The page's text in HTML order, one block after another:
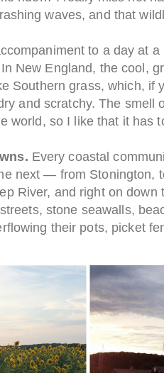
waves, and that
to a day at
In New England, the cool,
Southern grass, which, if
and scratchy. The smell
world, so I like that it has
Every coastal
next — from Stonington,
River, and right on down
stone seawalls,
their pots, picket